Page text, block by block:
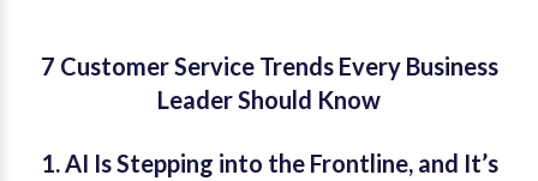
7 Customer Service Trends Every Business
Leader Should Know
1. AI Is Stepping into the Frontline, and It’s